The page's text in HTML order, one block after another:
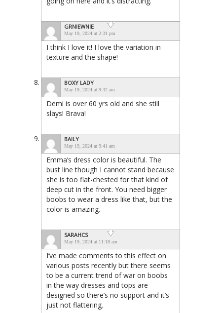
GRNIEWNIE
May 19, 2024 at 2:31 pm
I think I love it! I love the variation in
texture and the shape!
BOXY LADY
May 19, 2024 at 9:32 am
Demi is over 60 yrs old and she still
slays! Brava!
BAILY
May 19, 2024 at 9:41 am
Emma’s dress color is beautiful. The
bust line though I cannot stand because
she is too flat-chested for that kind of
deep cut in the front. You need bigger
boobs to wear a dress like that, but the
color is amazing.
SARAHCS
May 19, 2024 at 11:18 am
I’ve made comments to this effect on
various posts recently but there seems
to be a current trend of war on boobs
in the way dresses and tops are
designed so there’s no support and it’s
just not flattering.